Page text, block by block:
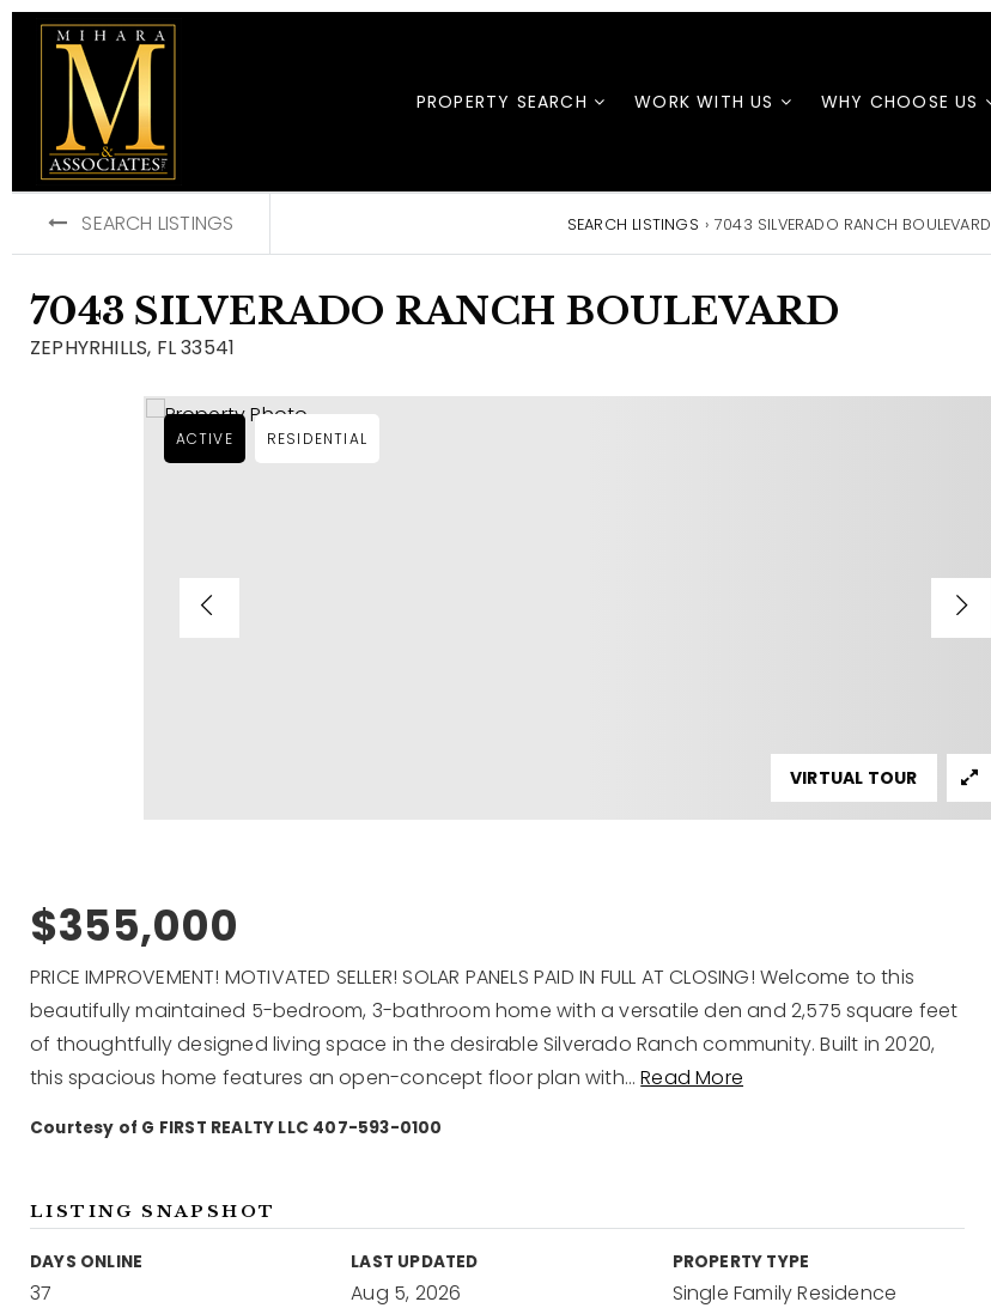
PROPERTY SEARCH WORK WITH US WHY CHOOSE US
SEARCH LISTINGS SEARCH LISTINGS › 7043 SILVERADO RANCH BOULEVARD
7043 SILVERADO RANCH BOULEVARD
ZEPHYRHILLS, FL 33541
ACTIVE RESIDENTIAL
VIRTUAL TOUR
$355,000
PRICE IMPROVEMENT! MOTIVATED SELLER! SOLAR PANELS PAID IN FULL AT CLOSING! Welcome to this
beautifully maintained 5-bedroom, 3-bathroom home with a versatile den and 2,575 square feet
of thoughtfully designed living space in the desirable Silverado Ranch community. Built in 2020,
this spacious home features an open-concept floor plan with…Read More
Courtesy of G FIRST REALTY LLC 407-593-0100
LISTING SNAPSHOT
DAYS ONLINE
37
LAST UPDATED
Aug 5, 2026
PROPERTY TYPE
Single Family Residence